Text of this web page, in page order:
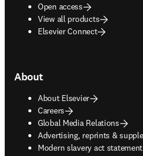
Open access
View all products
Elsevier Connect
About
About Elsevier
Careers
Global Media Relations
Advertising, reprints &
opens in new tab/window
Modern slavery act statement
opens in new tab/window